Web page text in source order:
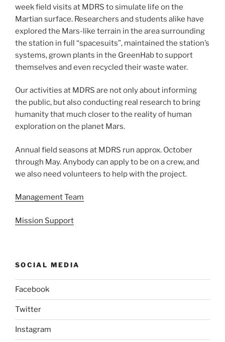
week field visits at MDRS to simulate life on the
Martian surface. Researchers and students alike have
explored the Mars-like terrain in the area surrounding
the station in full “spacesuits”, maintained the station’s
systems, grown plants in the GreenHab to support
themselves and even recycled their waste water.
Our activities at MDRS are not only about informing
the public, but also conducting real research to bring
humanity that much closer to the reality of human
exploration on the planet Mars.
Annual field seasons at MDRS run approx. October
through May. Anybody can apply to be on a crew, and
we also need volunteers to help with the project.
Management Team
Mission Support
SOCIAL MEDIA
Facebook
Twitter
Instagram